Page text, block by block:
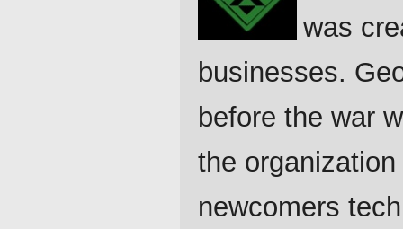
was
businesses.
before the war
the
newcomers